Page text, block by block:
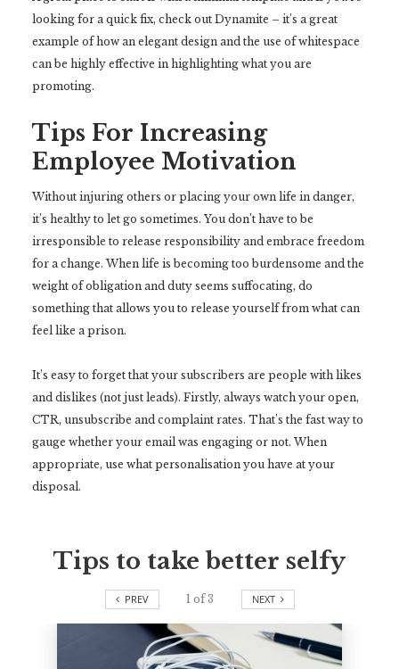
looking for a quick fix, check out Dynamite – it’s a great
example of how an elegant design and the use of whitespace
can be highly effective in highlighting what you are
promoting.
Tips For Increasing
Employee Motivation
Without injuring others or placing your own life in danger,
it’s healthy to let go sometimes. You don’t have to be
irresponsible to release responsibility and embrace freedom
for a change. When life is becoming too burdensome and the
weight of obligation and duty seems suffocating, do
something that allows you to release yourself from what can
feel like a prison.
It’s easy to forget that your subscribers are people with likes
and dislikes (not just leads). Firstly, always watch your open,
CTR, unsubscribe and complaint rates. That’s the fast way to
gauge whether your email was engaging or not. When
appropriate, use what personalisation you have at your
disposal.
Tips to take better selfy
PREV 1 of3 NEXT